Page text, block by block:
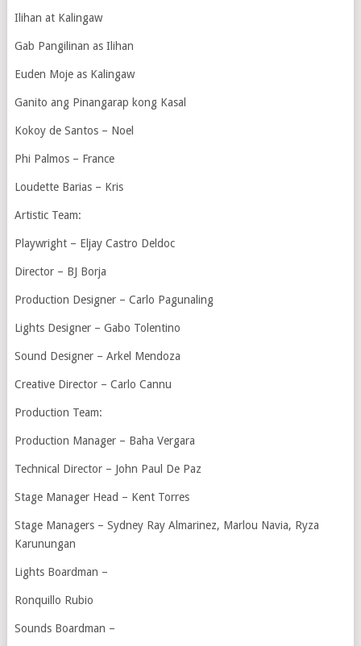
Ilihan at Kalingaw
Gab Pangilinan as Ilihan
Euden Moje as Kalingaw
Ganito ang Pinangarap kong Kasal
Kokoy de Santos – Noel
Phi Palmos – France
Loudette Barias – Kris
Artistic Team:
Playwright – Eljay Castro Deldoc
Director – BJ Borja
Production Designer – Carlo Pagunaling
Lights Designer – Gabo Tolentino
Sound Designer – Arkel Mendoza
Creative Director – Carlo Cannu
Production Team:
Production Manager – Baha Vergara
Technical Director – John Paul De Paz
Stage Manager Head – Kent Torres
Stage Managers – Sydney Ray Almarinez, Marlou Navia, Ryza
Karunungan
Lights Boardman –
Ronquillo Rubio
Sounds Boardman –